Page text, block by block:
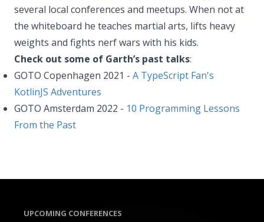
several local conferences and meetups. When not at
the whiteboard he teaches martial arts, lifts heavy
weights and fights nerf wars with his kids.
Check out some of Garth’s past talks:
GOTO Copenhagen 2021 - A TypeScript Fan's
KotlinJS Adventures
GOTO Amsterdam 2022 - 10 Programming Lessons
From the Past
UPCOMING CONFERENCES